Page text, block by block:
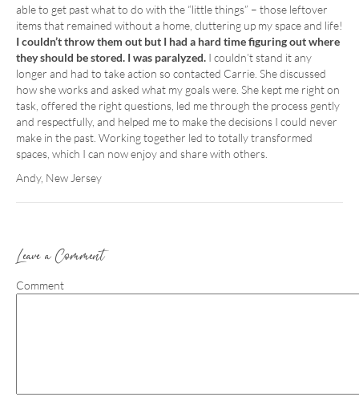
able to get past what to do with the “little things” – those leftover
items that remained without a home, cluttering up my space and life!
I couldn’t throw them out but I had a hard time figuring out where
they should be stored. I was paralyzed. I couldn’t stand it any
longer and had to take action so contacted Carrie. She discussed
how she works and asked what my goals were. She kept me right on
task, offered the right questions, led me through the process gently
and respectfully, and helped me to make the decisions I could never
make in the past. Working together led to totally transformed
spaces, which I can now enjoy and share with others.
Andy, New Jersey
Leave a Comment
Comment